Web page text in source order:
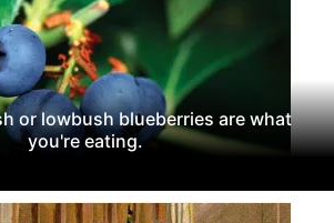
or lowbush blueberries are what
you're eating.